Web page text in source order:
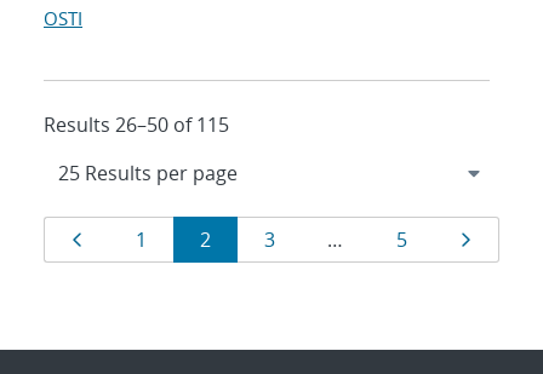
OSTI
Results 26–50 of 115
Results
navigation
Page
1 Page
2 Page
3 … Page
5